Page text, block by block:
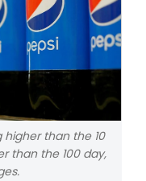
higher than the 10
than the 100 day,